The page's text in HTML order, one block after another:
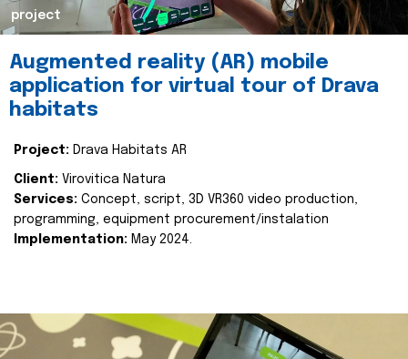
project
Augmented reality (AR) mobile
application for virtual tour of Drava
habitats
Project: Drava Habitats AR
Client: Virovitica Natura
Services: Concept, script, 3D VR360 video production,
programming, equipment procurement/instalation
Implementation: May 2024.